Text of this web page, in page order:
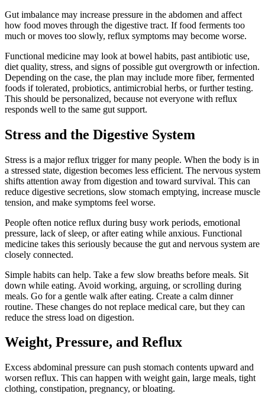
Gut imbalance may increase pressure in the abdomen and affect
how food moves through the digestive tract. If food ferments too
much or moves too slowly, reflux symptoms may become worse.
Functional medicine may look at bowel habits, past antibiotic use,
diet quality, stress, and signs of possible gut overgrowth or infection.
Depending on the case, the plan may include more fiber, fermented
foods if tolerated, probiotics, antimicrobial herbs, or further testing.
This should be personalized, because not everyone with reflux
responds well to the same gut support.
Stress and the Digestive System
Stress is a major reflux trigger for many people. When the body is in
a stressed state, digestion becomes less efficient. The nervous system
shifts attention away from digestion and toward survival. This can
reduce digestive secretions, slow stomach emptying, increase muscle
tension, and make symptoms feel worse.
People often notice reflux during busy work periods, emotional
pressure, lack of sleep, or after eating while anxious. Functional
medicine takes this seriously because the gut and nervous system are
closely connected.
Simple habits can help. Take a few slow breaths before meals. Sit
down while eating. Avoid working, arguing, or scrolling during
meals. Go for a gentle walk after eating. Create a calm dinner
routine. These changes do not replace medical care, but they can
reduce the stress load on digestion.
Weight, Pressure, and Reflux
Excess abdominal pressure can push stomach contents upward and
worsen reflux. This can happen with weight gain, large meals, tight
clothing, constipation, pregnancy, or bloating.